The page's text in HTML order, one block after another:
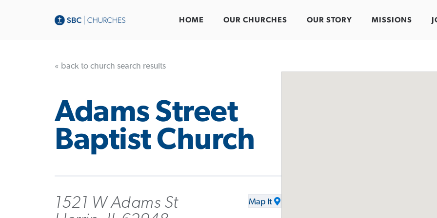
HOME OUR CHURCHES OUR STORY MISSIONS
« back to church search results
Adams Street
Baptist Church
1521 W Adams St
Map It